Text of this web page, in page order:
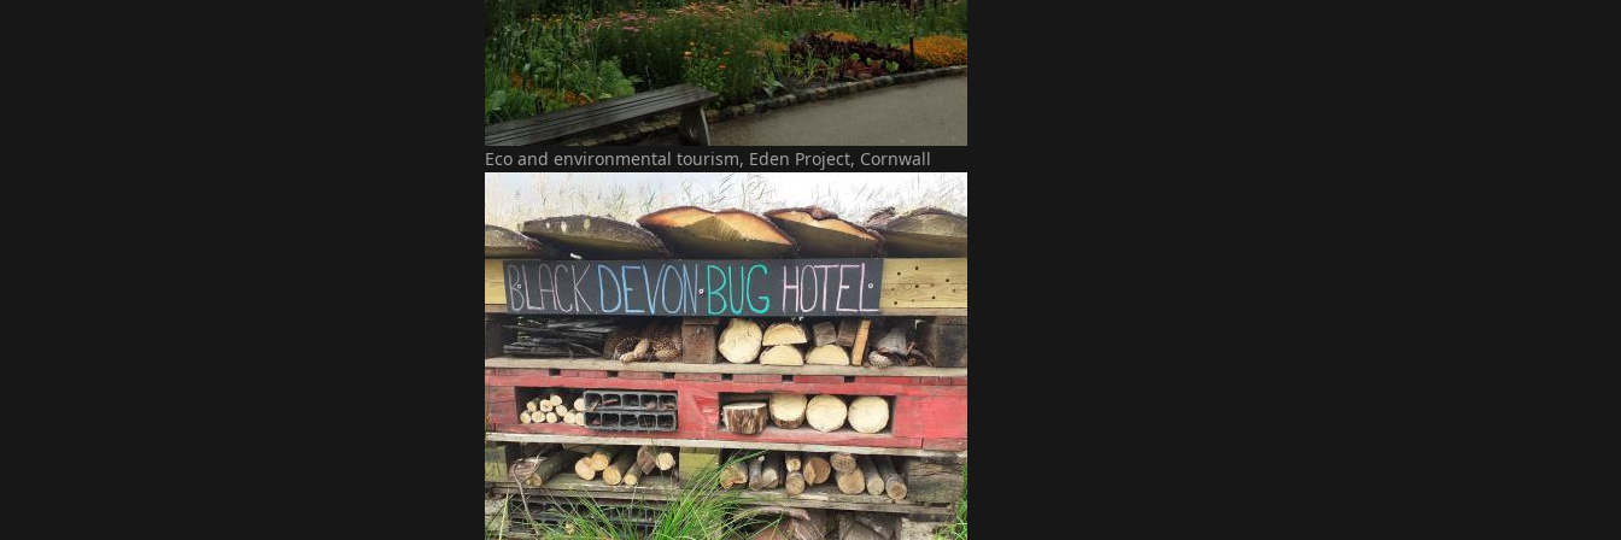
Eco and environmental tourism, Eden Project, Cornwall